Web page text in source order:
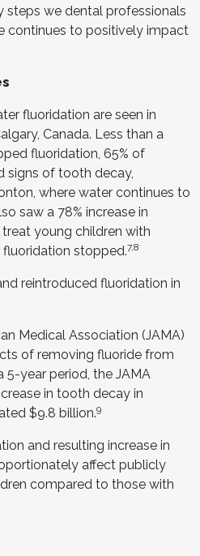
steps we dental professionals
continues to positively impact
fluoridation are seen in
Canada. Less than a
fluoridation, 65% of
signs of tooth decay,
where water continues to
saw a 78% increase in
young children with
stopped.7,8
reintroduced fluoridation in
Medical Association (JAMA)
of removing fluoride from
5-year period, the JAMA
in tooth decay in
$9.8 billion.9
and resulting increase in
affect publicly
compared to those with